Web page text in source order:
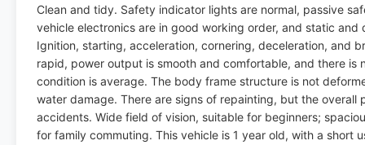
Clean and tidy. Safety indicator lights are normal, passive
vehicle electronics are in good working order, and static
Ignition, starting, acceleration, cornering, deceleration, and
rapid, power output is smooth and comfortable, and there is
condition is average. The body frame structure is not
water damage. There are signs of repainting, but the overall
accidents. Wide field of vision, suitable for beginners;
for family commuting. This vehicle is 1 year old, with a short